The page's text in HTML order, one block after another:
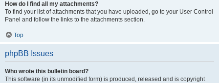
How do I find all my attachments?
To find your list of attachments that you have uploaded, go to your User Control
Panel and follow the links to the attachments section.
Top
phpBB Issues
Who wrote this bulletin board?
This software (in its unmodified form) is produced, released and is copyright